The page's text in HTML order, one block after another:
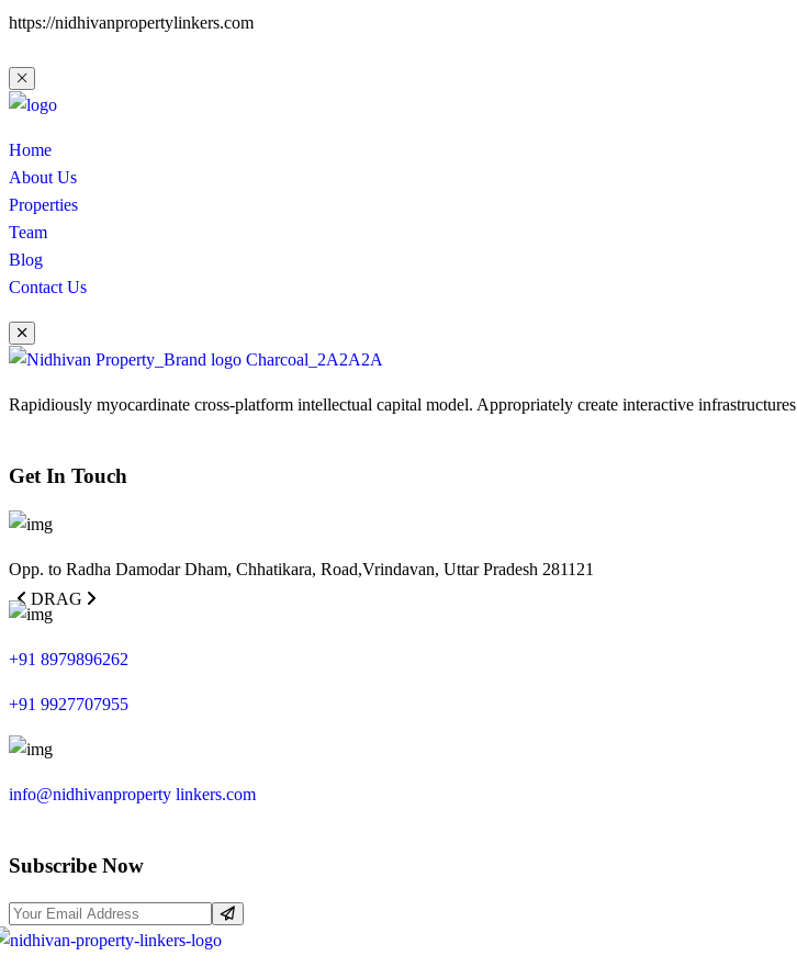
https://nidhivanpropertylinkers.com
DRAG
Home
About Us
Properties
Team
Blog
Contact Us
Rapidiously myocardinate cross-platform intellectual capital model. Appropriately create interactive infrastructures
Get In Touch
Opp. to Radha Damodar Dham, Chhatikara, Road,Vrindavan, Uttar Pradesh 281121
+91 8979896262
+91 9927707955
info@nidhivanproperty linkers.com
Subscribe Now